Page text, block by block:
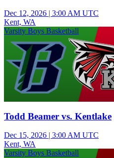
Dec 12, 2026 | 3:00 AM UTC
Kent, WA
Varsity Boys Basketball
Todd Beamer vs. Kentlake
Dec 15, 2026 | 3:00 AM UTC
Kent, WA
Varsity Boys Basketball